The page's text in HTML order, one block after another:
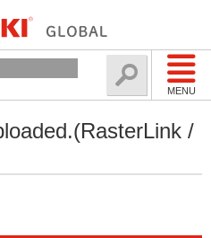
MENU
/